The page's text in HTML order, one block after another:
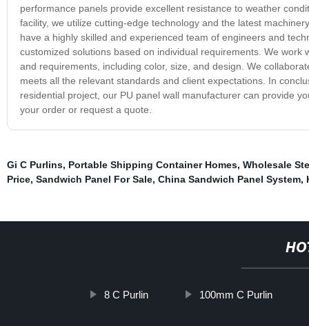
performance panels provide excellent resistance to weather
facility, we utilize cutting-edge technology and the latest
have a highly skilled and experienced team of engineers and
customized solutions based on individual requirements. We
and requirements, including color, size, and design. We
meets all the relevant standards and client expectations. In
residential project, our PU panel wall manufacturer can provide
your order or request a quote.
Gi C Purlins, Portable Shipping Container Homes, Wholesale
Price, Sandwich Panel For Sale, China Sandwich Panel System,
8 C Purlin 100mm C Purlin